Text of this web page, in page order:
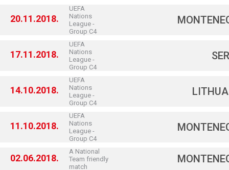
20.11.2018.
UEFA
Nations
League -
Group C4
17.11.2018.
UEFA
Nations
League -
Group C4
14.10.2018.
UEFA
Nations
League -
Group C4
11.10.2018.
UEFA
Nations
League -
Group C4
02.06.2018.
A National
Team friendly
match